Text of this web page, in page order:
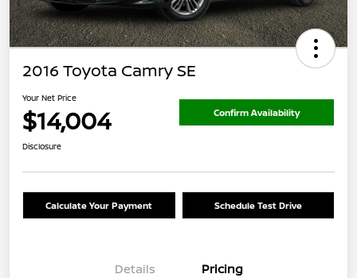
2016 Toyota Camry SE
Your Net Price
$14,004 Confirm Availability
Disclosure
Calculate Your Payment Schedule Test Drive
Details Pricing